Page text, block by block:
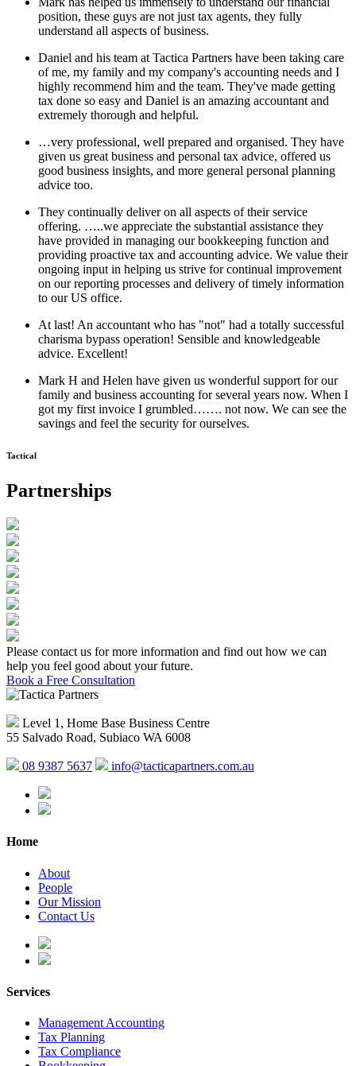
position, these guys are not just tax agents, they fully
understand all aspects of business.
Daniel and his team at Tactica Partners have been taking care
of me, my family and my company's accounting needs and I
highly recommend him and the team. They've made getting
tax done so easy and Daniel is an amazing accountant and
extremely thorough and helpful.
…very professional, well prepared and organised. They have
given us great business and personal tax advice, offered us
good business insights, and more general personal planning
advice too.
They continually deliver on all aspects of their service
offering. …..we appreciate the substantial assistance they
have provided in managing our bookkeeping function and
providing proactive tax and accounting advice. We value their
ongoing input in helping us strive for continual improvement
on our reporting processes and delivery of timely information
to our US office.
At last! An accountant who has "not" had a totally successful
charisma bypass operation! Sensible and knowledgeable
advice. Excellent!
Mark H and Helen have given us wonderful support for our
family and business accounting for several years now. When I
got my first invoice I grumbled……. not now. We can see the
savings and feel the security for ourselves.
Tactical
Partnerships
Please contact us for more information and find out how we can
help you feel good about your future.
Book a Free Consultation
Level 1, Home Base Business Centre
55 Salvado Road, Subiaco WA 6008
08 9387 5637 info@tacticapartners.com.au
Home
About
People
Our Mission
Contact Us
Services
Management Accounting
Tax Planning
Tax Compliance